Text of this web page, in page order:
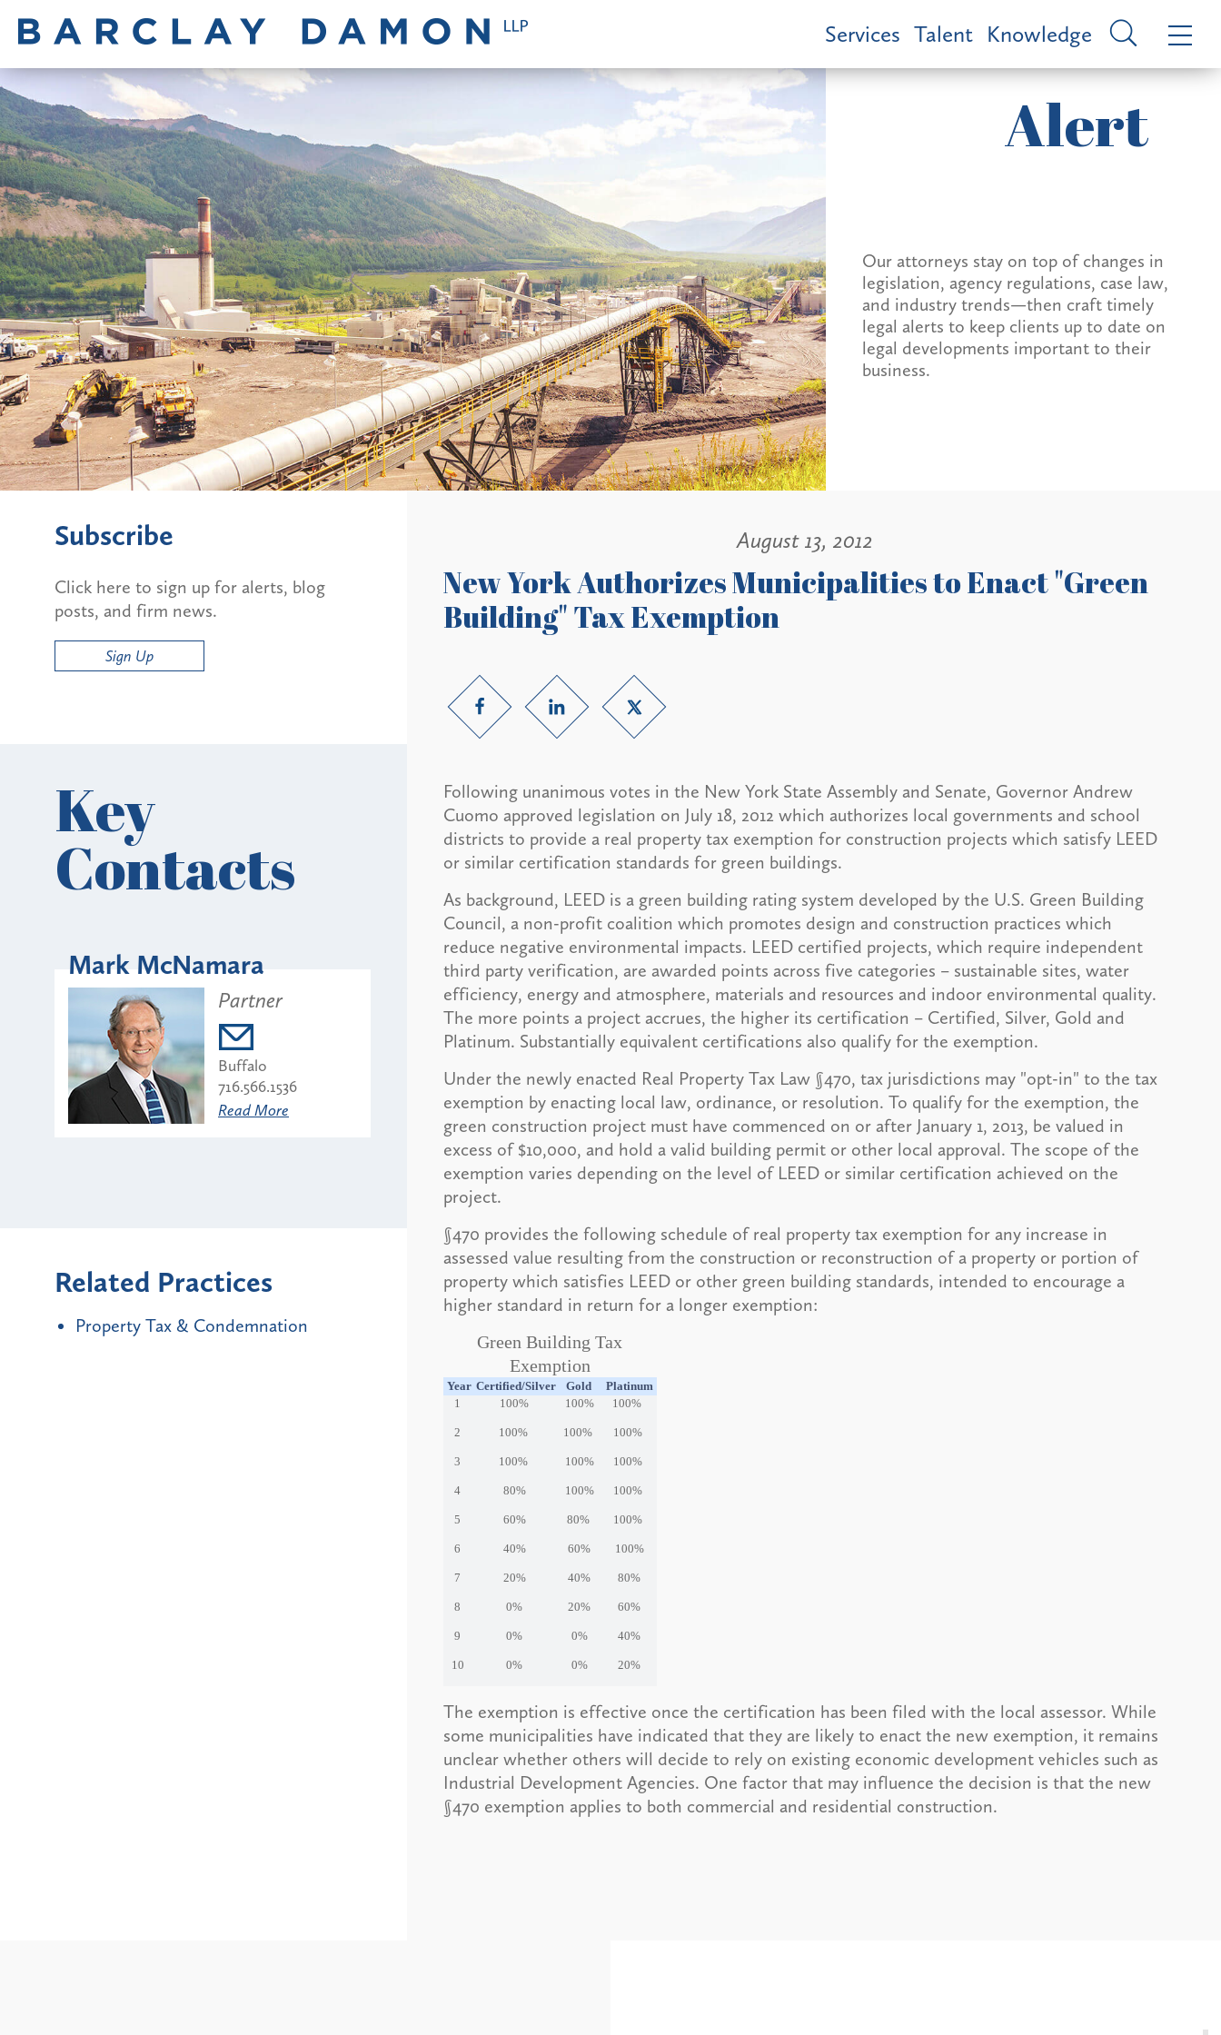
Services Talent Knowledge
Alert
Our attorneys stay on top of changes in
legislation, agency regulations, case law,
and industry trends—then craft timely
legal alerts to keep clients up to date on
legal developments important to their
business.
August 13, 2012
New York Authorizes Municipalities to Enact "Green
Building" Tax Exemption
Following unanimous votes in the New York State Assembly and Senate, Governor Andrew
Cuomo approved legislation on July 18, 2012 which authorizes local governments and school
districts to provide a real property tax exemption for construction projects which satisfy LEED
or similar certification standards for green buildings.
As background, LEED is a green building rating system developed by the U.S. Green Building
Council, a non-profit coalition which promotes design and construction practices which
reduce negative environmental impacts. LEED certified projects, which require independent
third party verification, are awarded points across five categories – sustainable sites, water
efficiency, energy and atmosphere, materials and resources and indoor environmental quality.
The more points a project accrues, the higher its certification – Certified, Silver, Gold and
Platinum. Substantially equivalent certifications also qualify for the exemption.
Under the newly enacted Real Property Tax Law §470, tax jurisdictions may "opt-in" to the tax
exemption by enacting local law, ordinance, or resolution. To qualify for the exemption, the
green construction project must have commenced on or after January 1, 2013, be valued in
excess of $10,000, and hold a valid building permit or other local approval. The scope of the
exemption varies depending on the level of LEED or similar certification achieved on the
project.
§470 provides the following schedule of real property tax exemption for any increase in
assessed value resulting from the construction or reconstruction of a property or portion of
property which satisfies LEED or other green building standards, intended to encourage a
higher standard in return for a longer exemption:
Green Building Tax
Exemption
Year Certified/Silver Gold
Platinum
1
100% 100% 100%
2 100% 100% 100%
3 100% 100% 100%
4 80% 100% 100%
5 60% 80% 100%
6 40% 60% 100%
7 20% 40% 80%
8 0% 20% 60%
9 0% 0% 40%
10 0% 0% 20%
The exemption is effective once the certification has been filed with the local assessor. While
some municipalities have indicated that they are likely to enact the new exemption, it remains
unclear whether others will decide to rely on existing economic development vehicles such as
Industrial Development Agencies. One factor that may influence the decision is that the new
§470 exemption applies to both commercial and residential construction.
Subscribe
Click here to sign up for alerts, blog
posts, and firm news.
Sign Up
Key
Contacts
Mark McNamara
Partner
Buffalo
716.566.1536
Read More
Related Practices
Property Tax & Condemnation